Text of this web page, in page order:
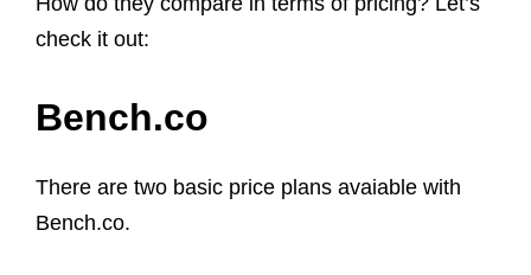
check it out:
Bench.co
There are two basic price plans avaiable with
Bench.co.